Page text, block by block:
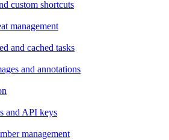
custom shortcuts
management
and cached tasks
and annotations
and API keys
management